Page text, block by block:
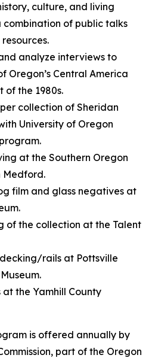
culture, and living
of public talks
analyze interviews to
Oregon’s Central America
of the 1980s.
collection of Sheridan
University of Oregon
at the Southern Oregon
Medford.
film and glass negatives at
of the collection at the Talent
rails at Pottsville
at the Yamhill County
is offered annually by
part of the Oregon